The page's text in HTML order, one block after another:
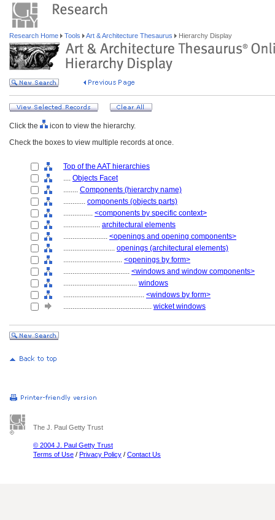
Research Home Tools Art & Architecture Thesaurus Hierarchy Display
Click the
icon to view the hierarchy.
Check the boxes to view multiple records at once.
Top of the AAT hierarchies
.... Objects Facet
........ Components (hierarchy name)
............ components (objects parts)
................ <components by specific context>
.................... architectural elements
........................ <openings and opening components>
............................ openings (architectural elements)
................................ <openings by form>
.................................... <windows and window components>
........................................ windows
............................................ <windows by form>
................................................ wicket windows
The J. Paul Getty Trust
© 2004 J. Paul Getty Trust
Terms of Use / Privacy Policy / Contact Us